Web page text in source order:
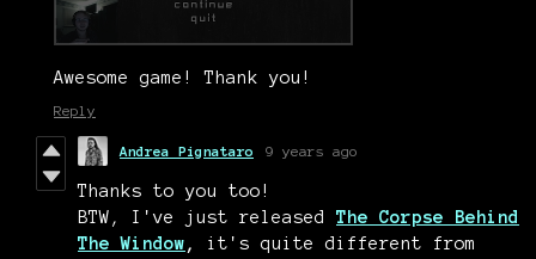
Awesome game! Thank you!
Reply
Andrea Pignataro 9 years ago
Thanks to you too!
BTW, I've just released The Corpse Behind
The Window, it's quite different from